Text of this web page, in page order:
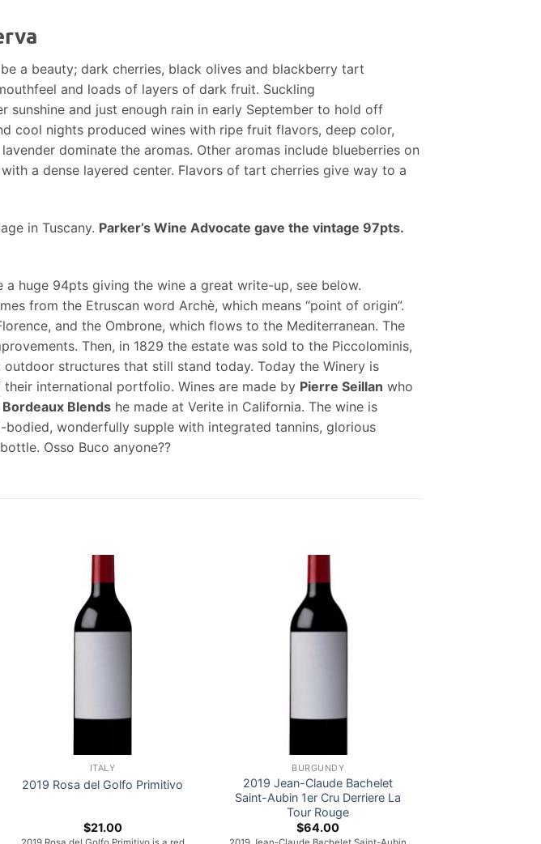
a beauty; dark cherries, black olives and blackberry tart
and loads of layers of dark fruit. Suckling
sunshine and just enough rain in early September to hold off
cool nights produced wines with ripe fruit flavors, deep color,
dominate the aromas. Other aromas include blueberries on
a dense layered center. Flavors of tart cherries give way to a
in Tuscany. Parker’s Wine Advocate gave the vintage 97pts.
huge 94pts giving the wine a great write-up, see below.
from the Etruscan word Archè, which means “point of origin”.
and the Ombrone, which flows to the Mediterranean. The
Then, in 1829 the estate was sold to the Piccolominis,
structures that still stand today. Today the Winery is
international portfolio. Wines are made by Pierre Seillan who
Blends he made at Verite in California. The wine is
wonderfully supple with integrated tannins, glorious
Osso Buco anyone??
ITALY
2019 Rosa del Golfo Primitivo
$21.00
BURGUNDY
2019 Jean-Claude Bachelet
Saint-Aubin 1er Cru Derriere La
Tour Rouge
$64.00